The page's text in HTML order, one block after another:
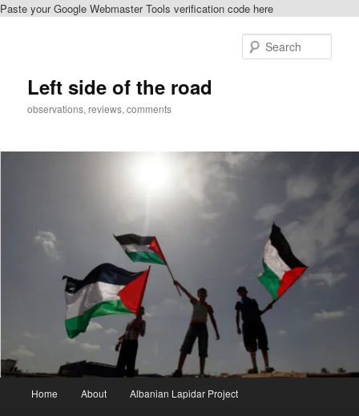
Paste your Google Webmaster Tools verification code here
Left side of the road
observations, reviews, comments
Home About Albanian Lapidar Project